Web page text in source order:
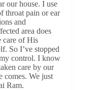
our house. I use
throat pain or ear
and
area does
care of His
So I’ve stopped
control. I know
care by our
comes. We just
Ram.